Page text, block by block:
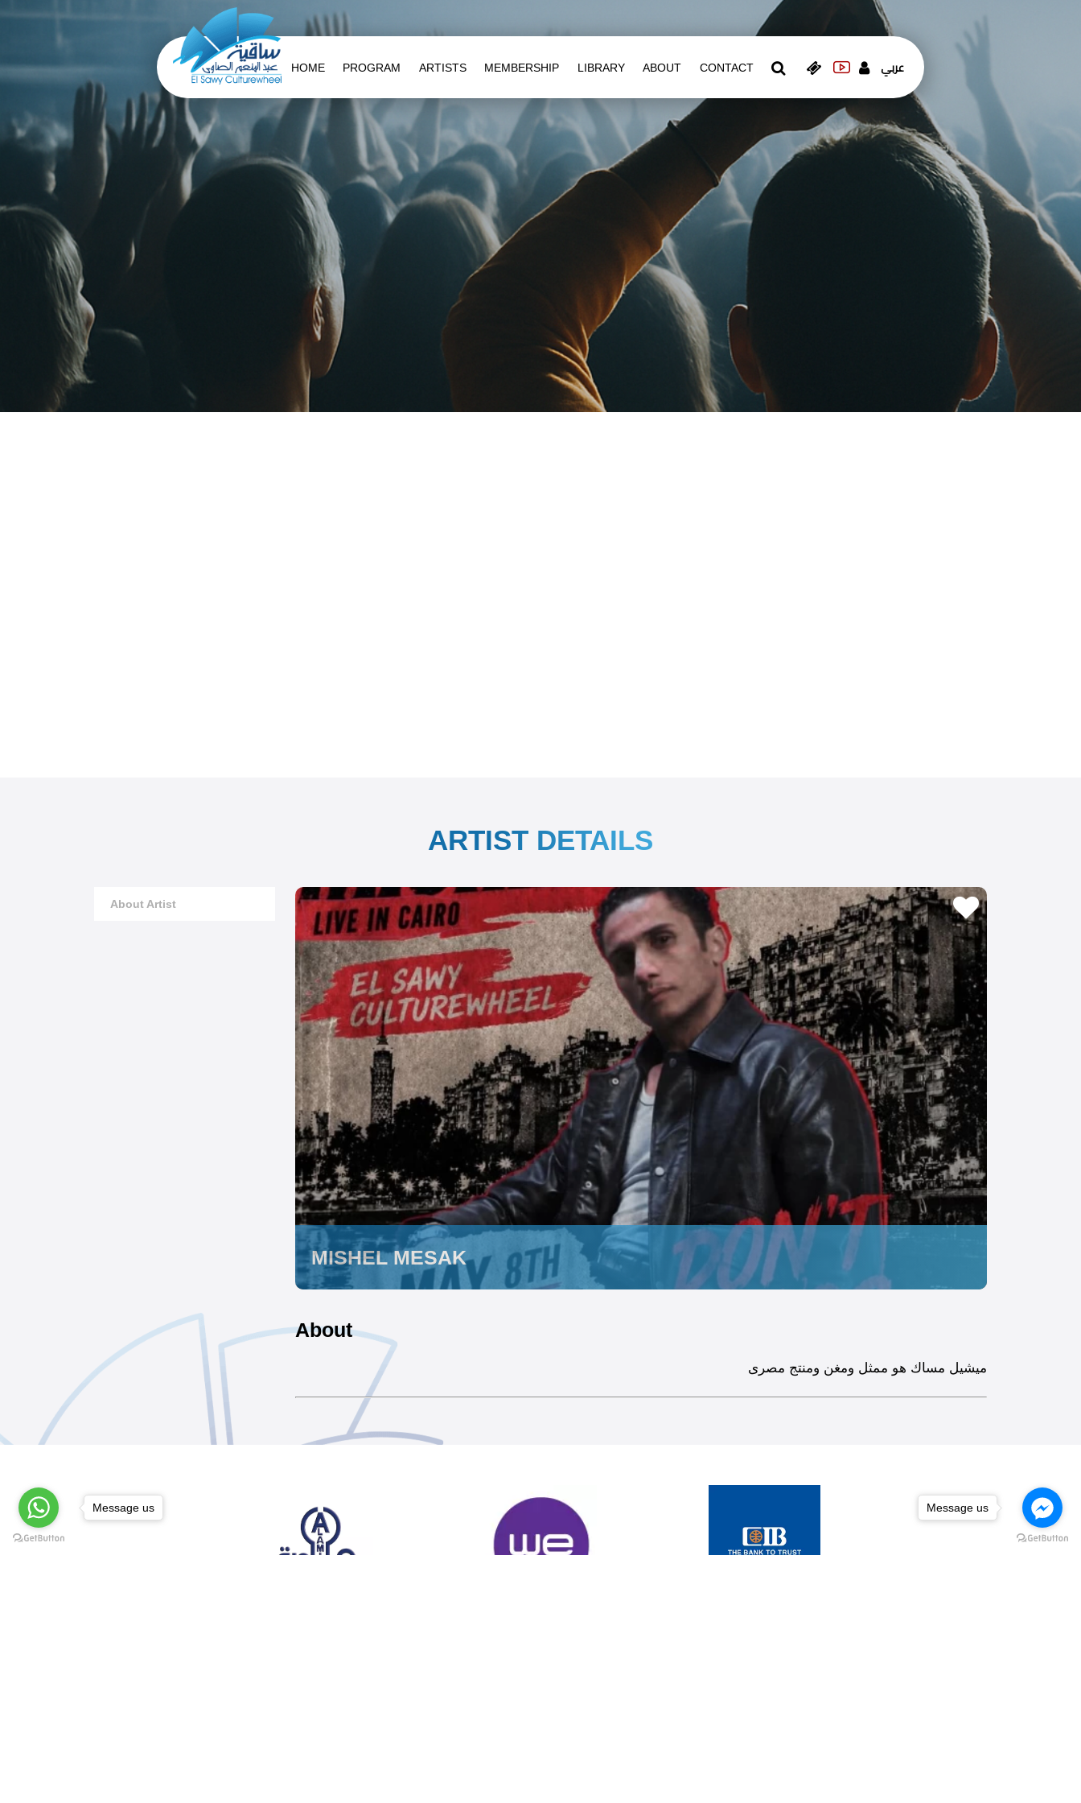
HOME PROGRAM ARTISTS MEMBERSHIP LIBRARY ABOUT CONTACT عربي
ARTIST DETAILS
About Artist
MISHEL MESAK
About
ميشيل مساك هو ممثل ومغن ومنتج مصرى
Message us
Message us